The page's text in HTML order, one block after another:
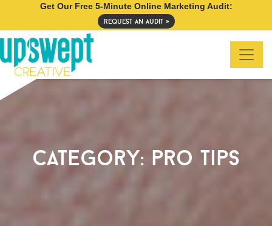
Get Our Free 5-Minute Online Marketing Audit:
request an audit »
category: pro tips